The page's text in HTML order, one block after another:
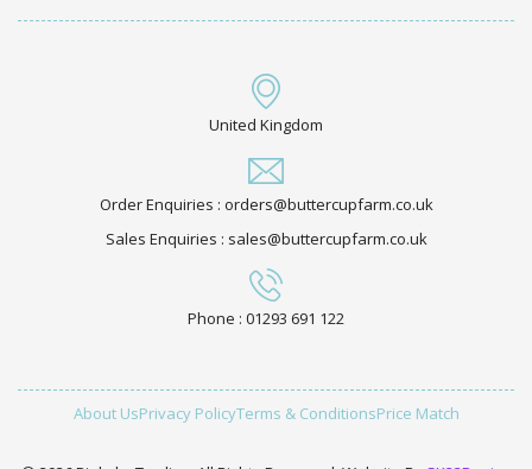
United Kingdom
Order Enquiries : orders@buttercupfarm.co.uk
Sales Enquiries : sales@buttercupfarm.co.uk
Phone : 01293 691 122
About UsPrivacy PolicyTerms & ConditionsPrice Match